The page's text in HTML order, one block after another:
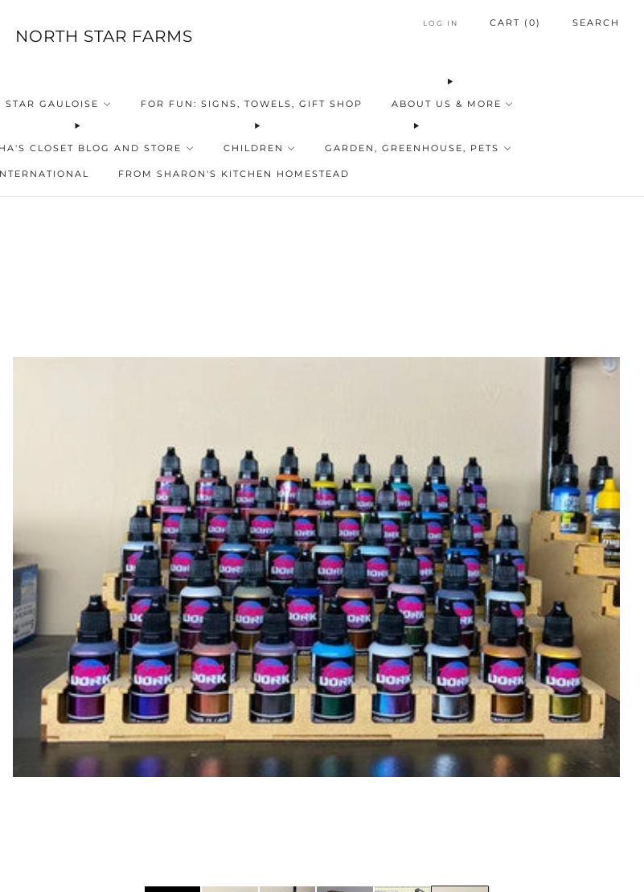
NORTH STAR FARMS
GAULOISE FOR FUN: SIGNS, TOWELS, GIFT SHOP ABOUT US & MORE
CLOSET BLOG AND STORE CHILDREN GARDEN, GREENHOUSE, PETS
FROM SHARON'S KITCHEN HOMESTEAD
LOG IN CART ( 0) SEARCH